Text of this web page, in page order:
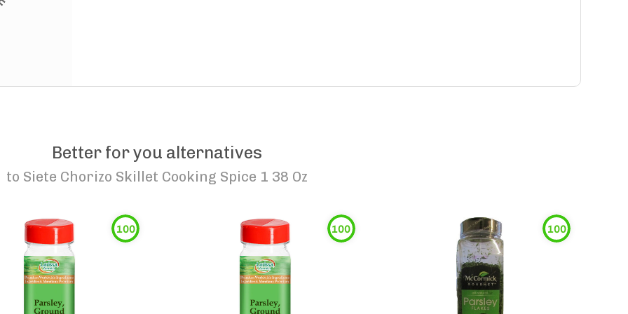
Better for you alternatives
to Siete Chorizo Skillet Cooking Spice 1 38 Oz
100 100 100